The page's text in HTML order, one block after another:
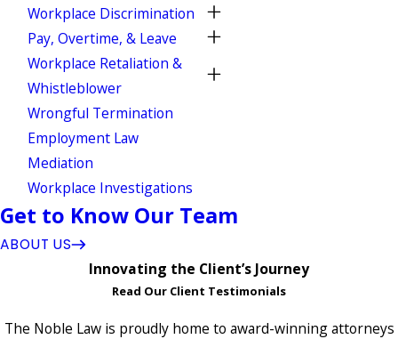
Workplace Discrimination
Pay, Overtime, & Leave
Workplace Retaliation &
Whistleblower
Wrongful Termination
Employment Law
Mediation
Workplace Investigations
Get to Know Our Team
ABOUT US
Innovating the Client’s Journey
Read Our Client Testimonials
The Noble Law is proudly home to award-winning attorneys